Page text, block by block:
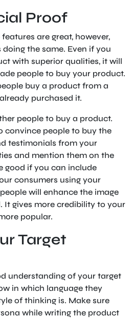
Proof
are great, however,
the same. Even if you
with superior qualities, it will
people to buy your product.
buy a product from a
purchased it.
people to buy a product.
convince people to buy the
testimonials from your
and mention them on the
good if you can include
consumers using your
will enhance the image
It gives more credibility to your
popular.
Target
understanding of your target
in which language they
of thinking is. Make sure
while writing the product